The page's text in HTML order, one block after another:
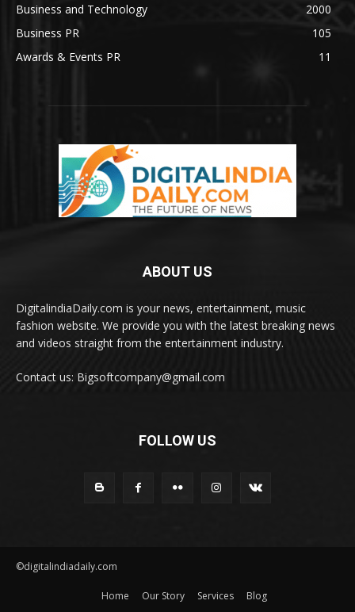
Business and Technology
2000
Business PR
105
Awards & Events PR
11
ABOUT US
DigitalindiaDaily.com is your news, entertainment, music
fashion website. We provide you with the latest breaking news
and videos straight from the entertainment industry.
Contact us: Bigsoftcompany@gmail.com
FOLLOW US
©digitalindiadaily.com
Home Our Story Services Blog